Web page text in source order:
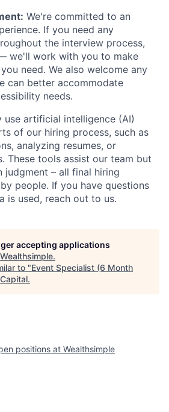
We're committed to an
If you need any
the interview process,
we'll work with you to make
need. We also welcome any
can better accommodate
needs.
use artificial intelligence (AI)
of our hiring process, such as
analyzing resumes, or
These tools assist our team but
judgment – all final hiring
people. If you have questions
is used, reach out to us.
accepting applications
Wealthsimple.
to "Event Specialist (6 Month
.
positions at Wealthsimple